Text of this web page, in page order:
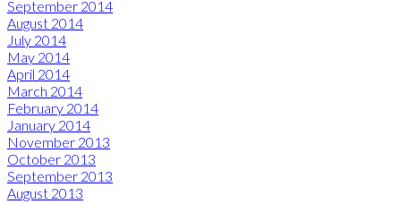
September 2014
August 2014
July 2014
May 2014
April 2014
March 2014
February 2014
January 2014
November 2013
October 2013
September 2013
August 2013